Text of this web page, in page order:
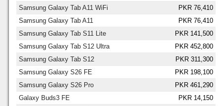
Samsung Galaxy Tab A11 WiFi
PKR 76,410
Samsung Galaxy Tab A11
PKR 76,410
Samsung Galaxy Tab S11 Lite
PKR 141,500
Samsung Galaxy Tab S12 Ultra
PKR 452,800
Samsung Galaxy Tab S12
PKR 311,300
Samsung Galaxy S26 FE
PKR 198,100
Samsung Galaxy S26 Pro
PKR 461,290
Galaxy Buds3 FE
PKR 14,150